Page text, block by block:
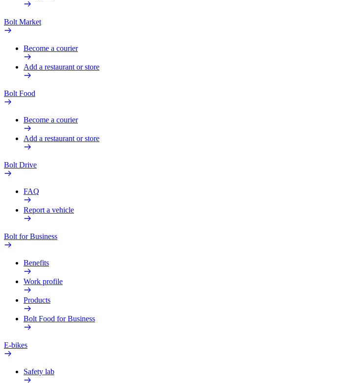
Bolt Market
Become a courier
Add a restaurant or store
Bolt Food
Become a courier
Add a restaurant or store
Bolt Drive
FAQ
Report a vehicle
Bolt for Business
Benefits
Work profile
Products
Bolt Food for Business
E-bikes
Safety lab